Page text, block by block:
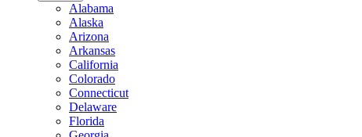
Alabama
Alaska
Arizona
Arkansas
California
Colorado
Connecticut
Delaware
Florida